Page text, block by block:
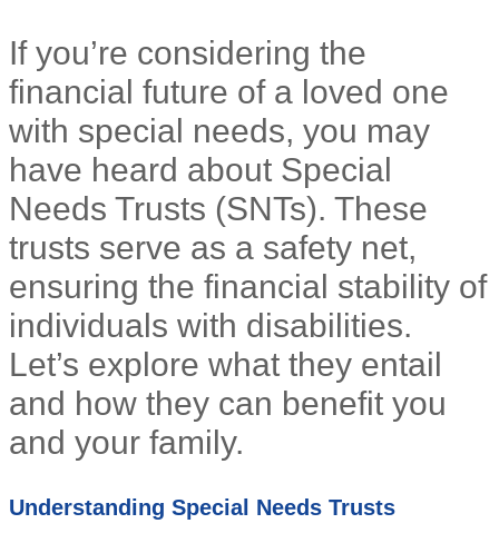
If you’re considering the
financial future of a loved one
with special needs, you may
have heard about Special
Needs Trusts (SNTs). These
trusts serve as a safety net,
ensuring the financial stability of
individuals with disabilities.
Let’s explore what they entail
and how they can benefit you
and your family.
Understanding Special Needs Trusts